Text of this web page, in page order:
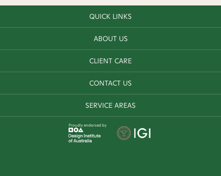
QUICK LINKS
ABOUT US
CLIENT CARE
CONTACT US
SERVICE AREAS
Proudly endorsed by